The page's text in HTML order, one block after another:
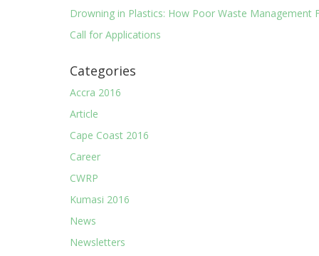
Drowning in Plastics: How Poor Waste Management
Call for Applications
Categories
Accra 2016
Article
Cape Coast 2016
Career
CWRP
Kumasi 2016
News
Newsletters